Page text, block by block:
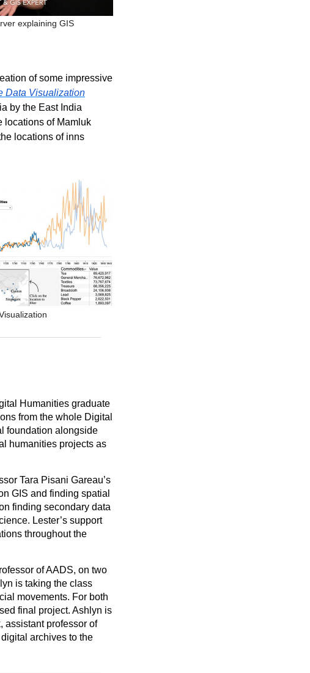
explaining GIS
of some impressive
Data Visualization
by the East India
locations of Mamluk
locations of inns
Humanities graduate
from the whole Digital
foundation alongside
humanities projects as
Tara Pisani Gareau’s
GIS and finding spatial
finding secondary data
Lester’s support
throughout the
of AADS, on two
is taking the class
movements. For both
final project. Ashlyn is
assistant professor of
archives to the